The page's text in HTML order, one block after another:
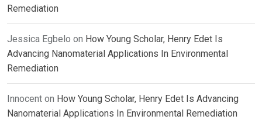
Remediation
Jessica Egbelo on How Young Scholar, Henry Edet Is
Advancing Nanomaterial Applications In Environmental
Remediation
Innocent on How Young Scholar, Henry Edet Is Advancing
Nanomaterial Applications In Environmental Remediation